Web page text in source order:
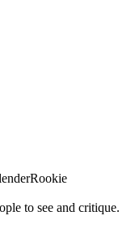
to see and critique.